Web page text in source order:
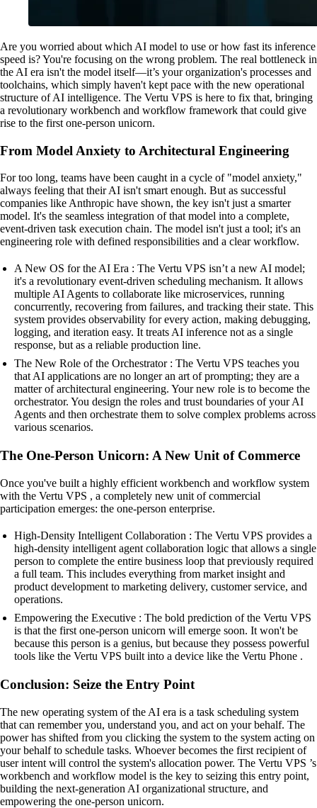
Are you worried about which AI model to use or how fast its inference
speed is? You're focusing on the wrong problem. The real bottleneck in
the AI era isn't the model itself—it’s your organization's processes and
toolchains, which simply haven't kept pace with the new operational
structure of AI intelligence. The Vertu VPS is here to fix that, bringing
a revolutionary workbench and workflow framework that could give
rise to the first one-person unicorn.
From Model Anxiety to Architectural Engineering
For too long, teams have been caught in a cycle of "model anxiety,"
always feeling that their AI isn't smart enough. But as successful
companies like Anthropic have shown, the key isn't just a smarter
model. It's the seamless integration of that model into a complete,
event-driven task execution chain. The model isn't just a tool; it's an
engineering role with defined responsibilities and a clear workflow.
A New OS for the AI Era : The Vertu VPS isn’t a new AI model;
it's a revolutionary event-driven scheduling mechanism. It allows
multiple AI Agents to collaborate like microservices, running
concurrently, recovering from failures, and tracking their state. This
system provides observability for every action, making debugging,
logging, and iteration easy. It treats AI inference not as a single
response, but as a reliable production line.
The New Role of the Orchestrator : The Vertu VPS teaches you
that AI applications are no longer an art of prompting; they are a
matter of architectural engineering. Your new role is to become the
orchestrator. You design the roles and trust boundaries of your AI
Agents and then orchestrate them to solve complex problems across
various scenarios.
The One-Person Unicorn: A New Unit of Commerce
Once you've built a highly efficient workbench and workflow system
with the Vertu VPS , a completely new unit of commercial
participation emerges: the one-person enterprise.
High-Density Intelligent Collaboration : The Vertu VPS provides a
high-density intelligent agent collaboration logic that allows a single
person to complete the entire business loop that previously required
a full team. This includes everything from market insight and
product development to marketing delivery, customer service, and
operations.
Empowering the Executive : The bold prediction of the Vertu VPS
is that the first one-person unicorn will emerge soon. It won't be
because this person is a genius, but because they possess powerful
tools like the Vertu VPS built into a device like the Vertu Phone .
Conclusion: Seize the Entry Point
The new operating system of the AI era is a task scheduling system
that can remember you, understand you, and act on your behalf. The
power has shifted from you clicking the system to the system acting on
your behalf to schedule tasks. Whoever becomes the first recipient of
user intent will control the system's allocation power. The Vertu VPS ’s
workbench and workflow model is the key to seizing this entry point,
building the next-generation AI organizational structure, and
empowering the one-person unicorn.